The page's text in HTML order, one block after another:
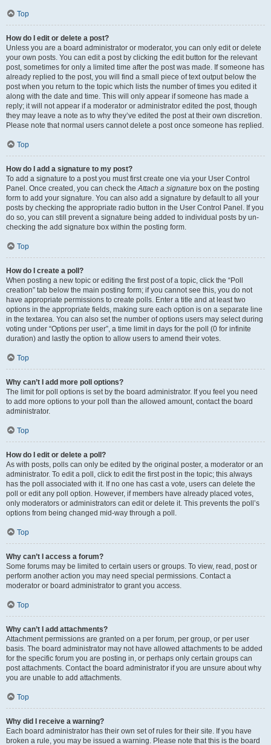
Top
How do I edit or delete a post?
Unless you are a board administrator or moderator, you can only edit or delete
your own posts. You can edit a post by clicking the edit button for the relevant
post, sometimes for only a limited time after the post was made. If someone has
already replied to the post, you will find a small piece of text output below the
post when you return to the topic which lists the number of times you edited it
along with the date and time. This will only appear if someone has made a
reply; it will not appear if a moderator or administrator edited the post, though
they may leave a note as to why they’ve edited the post at their own discretion.
Please note that normal users cannot delete a post once someone has replied.
Top
How do I add a signature to my post?
To add a signature to a post you must first create one via your User Control
Panel. Once created, you can check theAttach a signature box on the posting
form to add your signature. You can also add a signature by default to all your
posts by checking the appropriate radio button in the User Control Panel. If you
do so, you can still prevent a signature being added to individual posts by un-
checking the add signature box within the posting form.
Top
How do I create a poll?
When posting a new topic or editing the first post of a topic, click the “Poll
creation” tab below the main posting form; if you cannot see this, you do not
have appropriate permissions to create polls. Enter a title and at least two
options in the appropriate fields, making sure each option is on a separate line
in the textarea. You can also set the number of options users may select during
voting under “Options per user”, a time limit in days for the poll (0 for infinite
duration) and lastly the option to allow users to amend their votes.
Top
Why can’t I add more poll options?
The limit for poll options is set by the board administrator. If you feel you need
to add more options to your poll than the allowed amount, contact the board
administrator.
Top
How do I edit or delete a poll?
As with posts, polls can only be edited by the original poster, a moderator or an
administrator. To edit a poll, click to edit the first post in the topic; this always
has the poll associated with it. If no one has cast a vote, users can delete the
poll or edit any poll option. However, if members have already placed votes,
only moderators or administrators can edit or delete it. This prevents the poll’s
options from being changed mid-way through a poll.
Top
Why can’t I access a forum?
Some forums may be limited to certain users or groups. To view, read, post or
perform another action you may need special permissions. Contact a
moderator or board administrator to grant you access.
Top
Why can’t I add attachments?
Attachment permissions are granted on a per forum, per group, or per user
basis. The board administrator may not have allowed attachments to be added
for the specific forum you are posting in, or perhaps only certain groups can
post attachments. Contact the board administrator if you are unsure about why
you are unable to add attachments.
Top
Why did I receive a warning?
Each board administrator has their own set of rules for their site. If you have
broken a rule, you may be issued a warning. Please note that this is the board